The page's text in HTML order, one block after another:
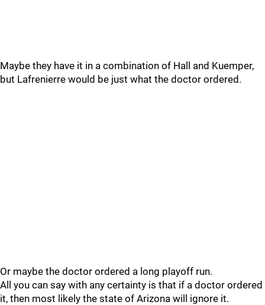
Maybe they have it in a combination of Hall and Kuemper,
but Lafrenierre would be just what the doctor ordered.
Or maybe the doctor ordered a long playoff run.
All you can say with any certainty is that if a doctor ordered
it, then most likely the state of Arizona will ignore it.